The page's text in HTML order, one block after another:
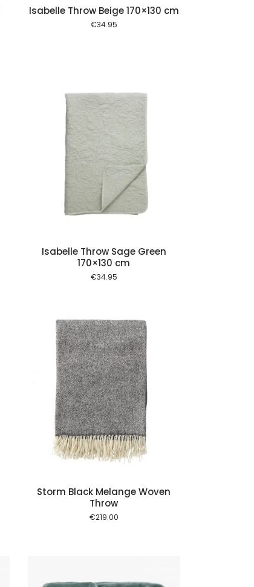
Isabelle Throw Beige 170×130 cm
€34.95
Isabelle Throw Sage Green
170×130 cm
€34.95
Storm Black Melange Woven
Throw
€219.00